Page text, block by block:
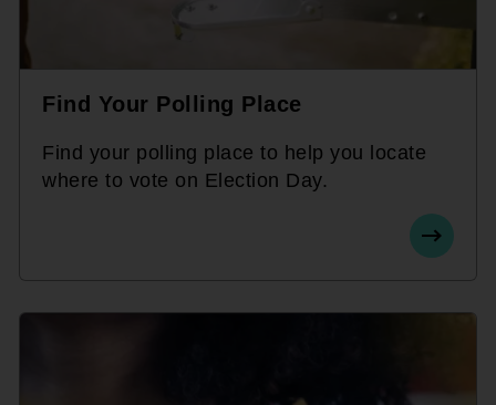
Find Your Polling Place
Find your polling place to help you locate
where to vote on Election Day.